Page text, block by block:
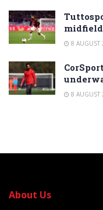
8 AUGUST
8 AUGUST
About Us